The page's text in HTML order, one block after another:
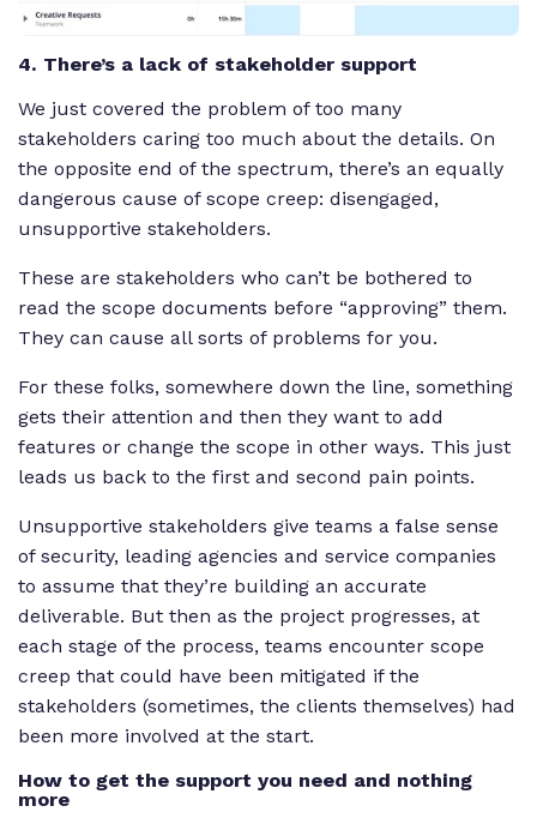
4. There’s a lack of stakeholder support
We just covered the problem of too many
stakeholders caring too much about the details. On
the opposite end of the spectrum, there’s an equally
dangerous cause of scope creep: disengaged,
unsupportive stakeholders.
These are stakeholders who can’t be bothered to
read the scope documents before “approving” them.
They can cause all sorts of problems for you.
For these folks, somewhere down the line, something
gets their attention and then they want to add
features or change the scope in other ways. This just
leads us back to the first and second pain points.
Unsupportive stakeholders give teams a false sense
of security, leading agencies and service companies
to assume that they’re building an accurate
deliverable. But then as the project progresses, at
each stage of the process, teams encounter scope
creep that could have been mitigated if the
stakeholders (sometimes, the clients themselves) had
been more involved at the start.
How to get the support you need and nothing
more